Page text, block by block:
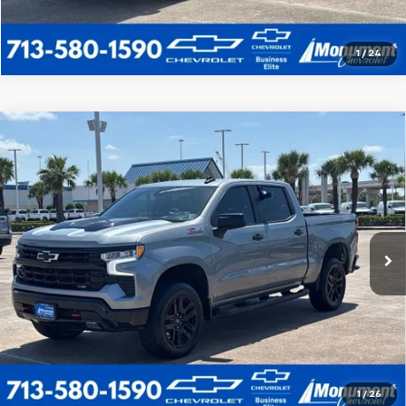
1 / 24
1 / 26
Chevrolet Silverado 1500
Boss
VIN:3GCUKFED5SG101298Stock:SG101298Model:CK10543
14,326 mi Ext. Int.
$53,963
SALE PRICE
More
Call Us Today
Compare Vehicle